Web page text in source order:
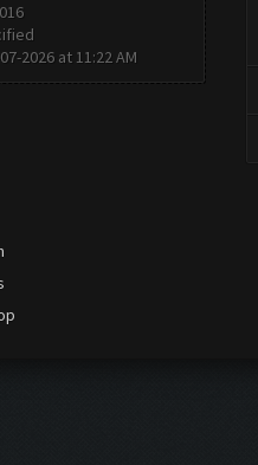
2026 at 11:22 AM